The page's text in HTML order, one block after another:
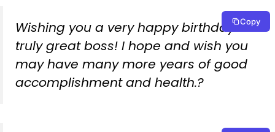
Wishing you a very happy birthday to a
truly great boss! I hope and wish you
may have many more years of good
accomplishment and health.?
Copy